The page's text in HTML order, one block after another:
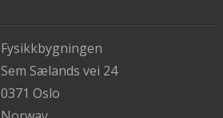
Fysikkbygningen
Sem Sælands vei 24
0371 Oslo